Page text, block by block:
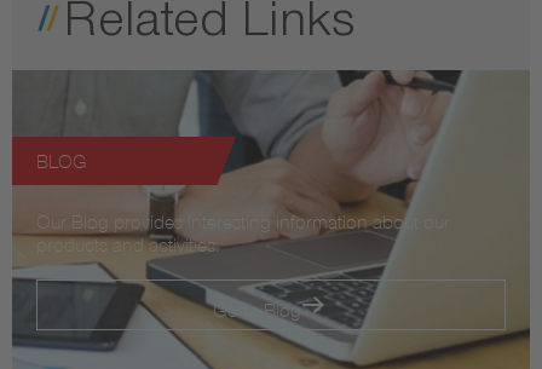
Related Links
BLOG
Our Blog provides interesting information about our
products and activities.
Go to Blog